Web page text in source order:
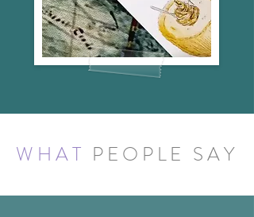
WHAT PEOPLE SAY